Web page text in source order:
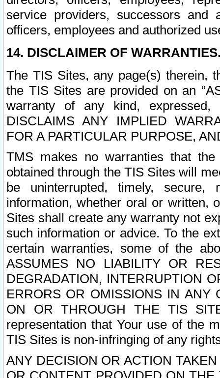
service providers, successors and
officers, employees and authorized
14. DISCLAIMER OF
The TIS Sites, any page(s) therein,
the TIS Sites are provided on an
warranty of any kind, expressed,
DISCLAIMS ANY IMPLIED
FOR A PARTICULAR PURPOSE,
TMS makes no warranties that
obtained through the TIS Sites will
be uninterrupted, timely,
information, whether oral or written,
Sites shall create any warranty not
such information or advice. To the
certain warranties, some of the
ASSUMES NO LIABILITY OR
DEGRADATION, INTERRUPTION
ERRORS OR OMISSIONS IN ANY
ON OR THROUGH THE TIS
representation that Your use of the
TIS Sites is non-infringing of any
ANY DECISION OR ACTION